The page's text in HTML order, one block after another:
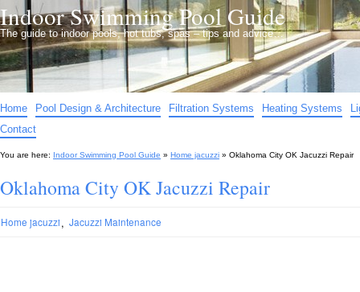
Indoor Swimming Pool Guide
The guide to indoor pools, hot tubs, spas – tips and advice…
Home Pool Design & Architecture Filtration Systems Heating Systems
Contact
You are here: Indoor Swimming Pool Guide » Home jacuzzi » Oklahoma City OK Jacuzzi Repair
Oklahoma City OK Jacuzzi Repair
Home jacuzzi, Jacuzzi Maintenance